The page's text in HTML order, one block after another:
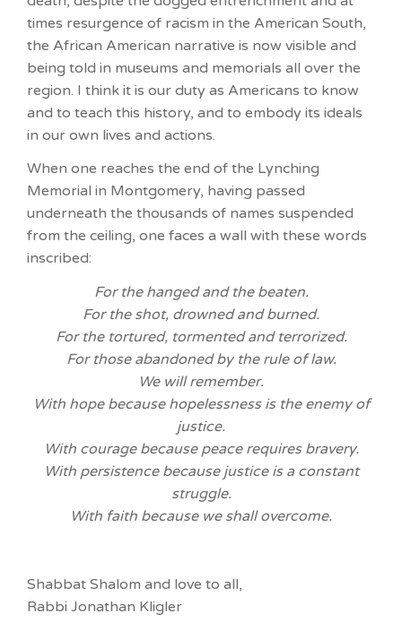
times resurgence of racism in the American South,
the African American narrative is now visible and
being told in museums and memorials all over the
region. I think it is our duty as Americans to know
and to teach this history, and to embody its ideals
in our own lives and actions.
When one reaches the end of the Lynching
Memorial in Montgomery, having passed
underneath the thousands of names suspended
from the ceiling, one faces a wall with these words
inscribed:
For the hanged and the beaten.
For the shot, drowned and burned.
For the tortured, tormented and terrorized.
For those abandoned by the rule of law.
We will remember.
With hope because hopelessness is the enemy of
justice.
With courage because peace requires bravery.
With persistence because justice is a constant
struggle.
With faith because we shall overcome.
Shabbat Shalom and love to all,
Rabbi Jonathan Kligler